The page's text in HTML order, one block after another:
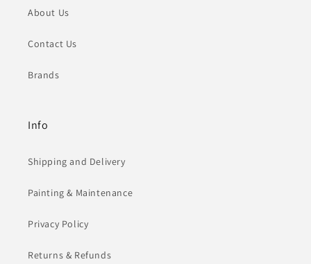
About Us
Contact Us
Brands
Info
Shipping and Delivery
Painting & Maintenance
Privacy Policy
Returns & Refunds